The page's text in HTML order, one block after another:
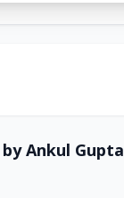
Ankul Gupta